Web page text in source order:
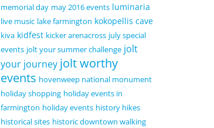
memorial day may 2016 events luminaria
live music lake farmington kokopellis cave
kiva kidfest kicker arenacross july special
events jolt your summer challenge jolt
your journey jolt worthy
events hovenweep national monument
holiday shopping holiday events in
farmington holiday events history hikes
historical sites historic downtown walking